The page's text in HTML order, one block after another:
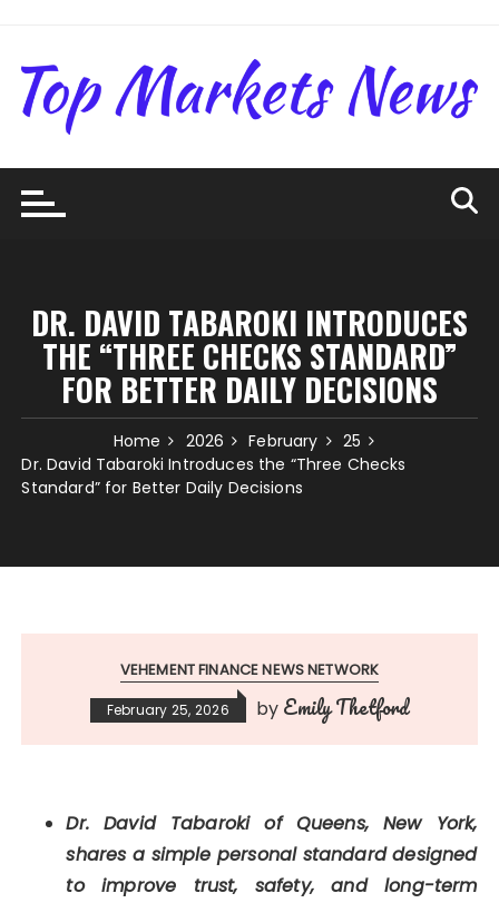
content
DR. DAVID TABAROKI INTRODUCES
THE “THREE CHECKS STANDARD”
FOR BETTER DAILY DECISIONS
Home 2026 February
25
Dr. David Tabaroki Introduces the “Three Checks
Standard” for Better Daily Decisions
VEHEMENT FINANCE NEWS NETWORK
February 25, 2026 by Emily Thetford
Dr. David Tabaroki of Queens, New York,
shares a simple personal standard designed
to improve trust, safety, and long-term